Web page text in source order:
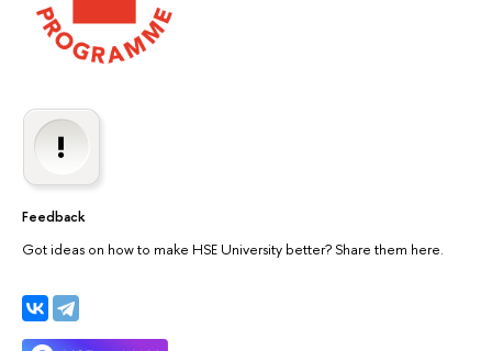
Feedback
Got ideas on how to make HSE University better? Share them here.